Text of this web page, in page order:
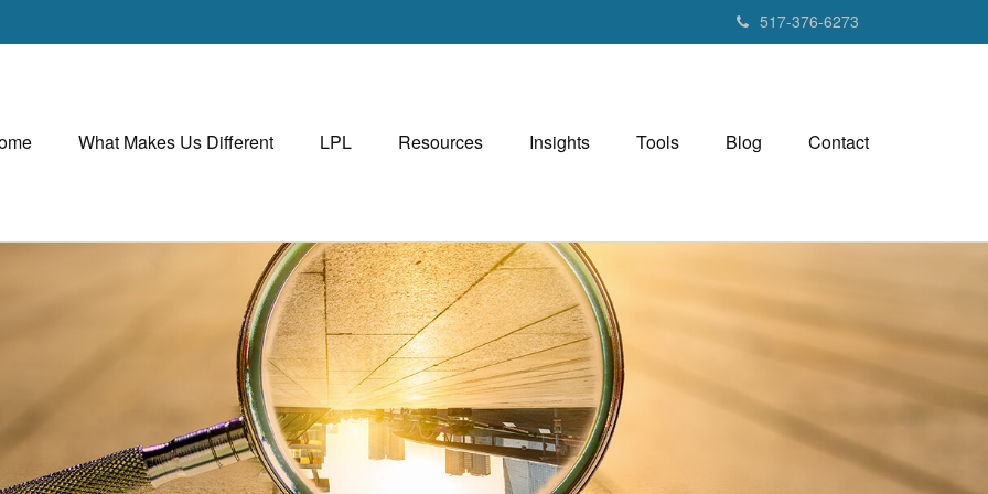
517-376-6273
What Makes Us Different LPL Resources Insights Tools Blog Contact